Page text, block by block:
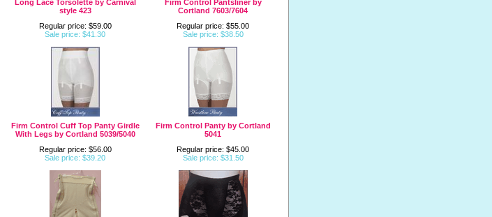
Long Lace Torsolette by Carnival
style 423
Regular price: $59.00
Sale price: $41.30
Firm Control Pantsliner by
Cortland 7603/7604
Regular price: $55.00
Sale price: $38.50
Firm Control Cuff Top Panty Girdle
With Legs by Cortland 5039/5040
Regular price: $56.00
Sale price: $39.20
Firm Control Panty by Cortland
5041
Regular price: $45.00
Sale price: $31.50